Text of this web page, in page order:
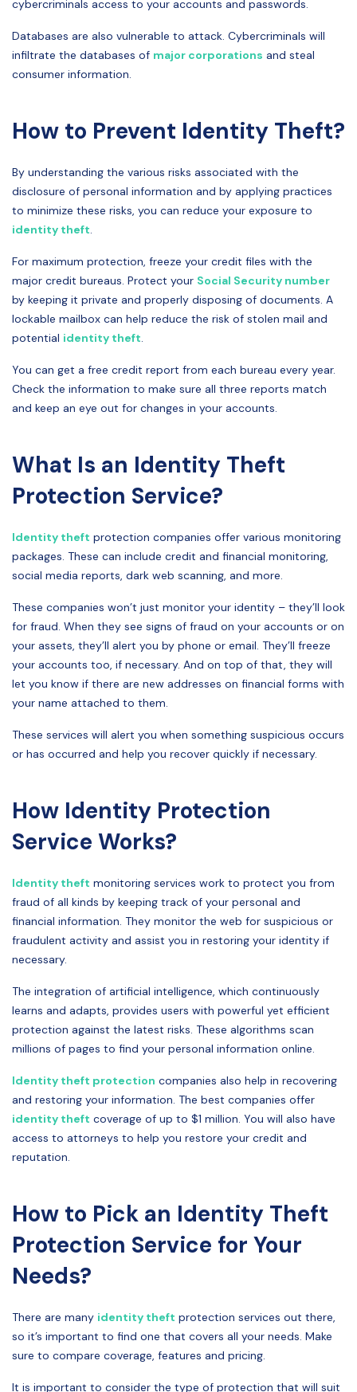
cybercriminals access to your accounts and passwords.
Databases are also vulnerable to attack. Cybercriminals will
infiltrate the databases of major corporations and steal
consumer information.
How to Prevent Identity Theft?
By understanding the various risks associated with the
disclosure of personal information and by applying practices
to minimize these risks, you can reduce your exposure to
identity theft.
For maximum protection, freeze your credit files with the
major credit bureaus. Protect your Social Security number
by keeping it private and properly disposing of documents. A
lockable mailbox can help reduce the risk of stolen mail and
potential identity theft.
You can get a free credit report from each bureau every year.
Check the information to make sure all three reports match
and keep an eye out for changes in your accounts.
What Is an Identity Theft
Protection Service?
Identity theft protection companies offer various monitoring
packages. These can include credit and financial monitoring,
social media reports, dark web scanning, and more.
These companies won’t just monitor your identity – they’ll look
for fraud. When they see signs of fraud on your accounts or on
your assets, they’ll alert you by phone or email. They’ll freeze
your accounts too, if necessary. And on top of that, they will
let you know if there are new addresses on financial forms with
your name attached to them.
These services will alert you when something suspicious occurs
or has occurred and help you recover quickly if necessary.
How Identity Protection
Service Works?
Identity theft monitoring services work to protect you from
fraud of all kinds by keeping track of your personal and
financial information. They monitor the web for suspicious or
fraudulent activity and assist you in restoring your identity if
necessary.
The integration of artificial intelligence, which continuously
learns and adapts, provides users with powerful yet efficient
protection against the latest risks. These algorithms scan
millions of pages to find your personal information online.
Identity theft protection companies also help in recovering
and restoring your information. The best companies offer
identity theft coverage of up to $1 million. You will also have
access to attorneys to help you restore your credit and
reputation.
How to Pick an Identity Theft
Protection Service for Your
Needs?
There are many identity theft protection services out there,
so it’s important to find one that covers all your needs. Make
sure to compare coverage, features and pricing.
It is important to consider the type of protection that will suit